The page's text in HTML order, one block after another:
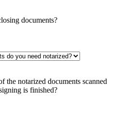
documents?
the notarized documents scanned
is finished?